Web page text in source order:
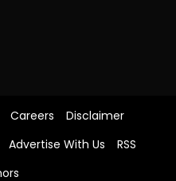
Careers
Disclaimer
Advertise With Us
RSS